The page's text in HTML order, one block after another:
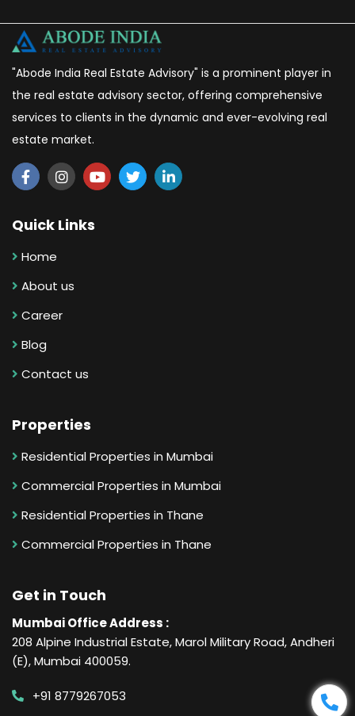
"Abode India Real Estate Advisory" is a prominent player in
the real estate advisory sector, offering comprehensive
services to clients in the dynamic and ever-evolving real
estate market.
Quick Links
Home
About us
Career
Blog
Contact us
Properties
Residential Properties in Mumbai
Commercial Properties in Mumbai
Residential Properties in Thane
Commercial Properties in Thane
Get in Touch
Mumbai Office Address :
208 Alpine Industrial Estate, Marol Military Road, Andheri
(E), Mumbai 400059.
+91 8779267053